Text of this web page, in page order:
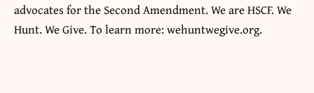
advocates for the Second Amendment. We are HSCF. We
Hunt. We Give. To learn more: wehuntwegive.org.